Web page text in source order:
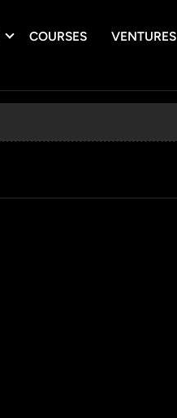
COURSES VENTURES